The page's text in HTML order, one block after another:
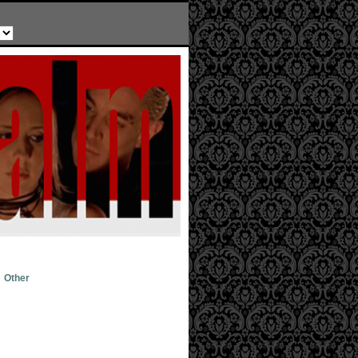
Other